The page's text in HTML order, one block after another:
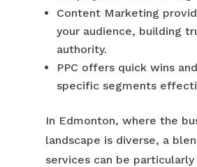
Content Marketing
your audience, building
authority.
PPC offers quick wins
specific segments
In Edmonton, where the
landscape is diverse, a
services can be